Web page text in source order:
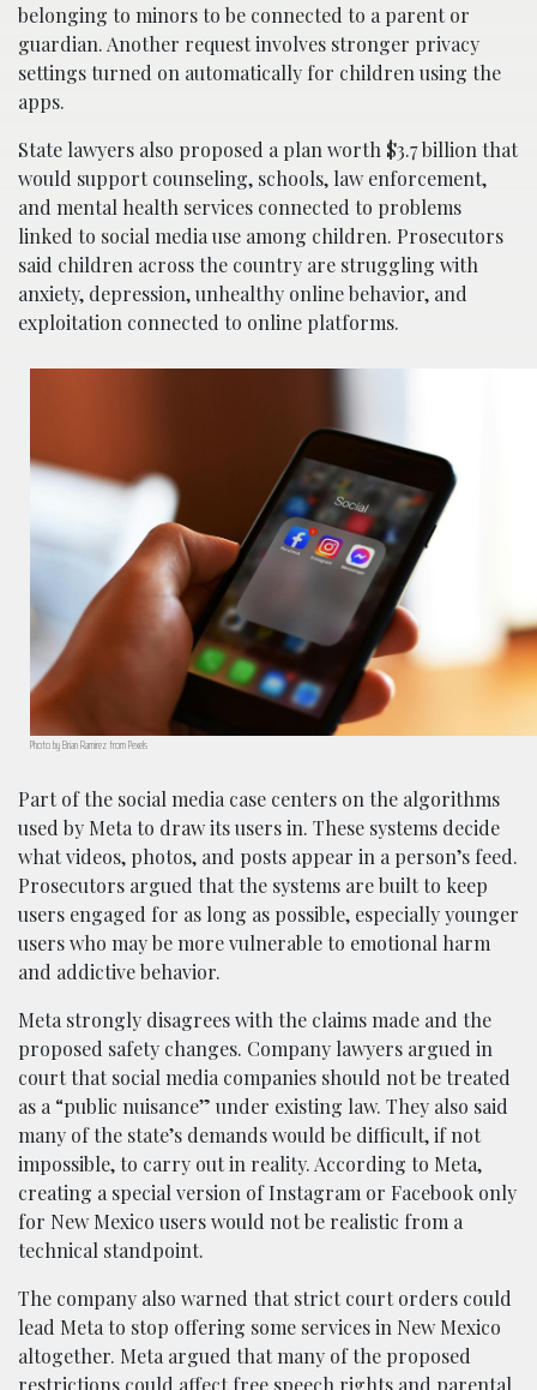
belonging to minors to be connected to a parent or
guardian. Another request involves stronger privacy
settings turned on automatically for children using the
apps.
State lawyers also proposed a plan worth $3.7 billion that
would support counseling, schools, law enforcement,
and mental health services connected to problems
linked to social media use among children. Prosecutors
said children across the country are struggling with
anxiety, depression, unhealthy online behavior, and
exploitation connected to online platforms.
Photo by Brian Ramirez from Pexels
Part of the social media case centers on the algorithms
used by Meta to draw its users in. These systems decide
what videos, photos, and posts appear in a person’s feed.
Prosecutors argued that the systems are built to keep
users engaged for as long as possible, especially younger
users who may be more vulnerable to emotional harm
and addictive behavior.
Meta strongly disagrees with the claims made and the
proposed safety changes. Company lawyers argued in
court that social media companies should not be treated
as a “public nuisance” under existing law. They also said
many of the state’s demands would be difficult, if not
impossible, to carry out in reality. According to Meta,
creating a special version of Instagram or Facebook only
for New Mexico users would not be realistic from a
technical standpoint.
The company also warned that strict court orders could
lead Meta to stop offering some services in New Mexico
altogether. Meta argued that many of the proposed
restrictions could affect free speech rights and parental